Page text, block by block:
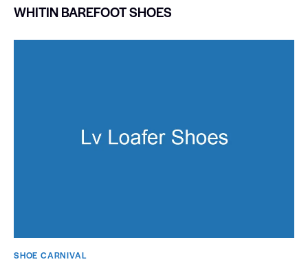
WHITIN BAREFOOT SHOES
SHOE CARNIVAL​